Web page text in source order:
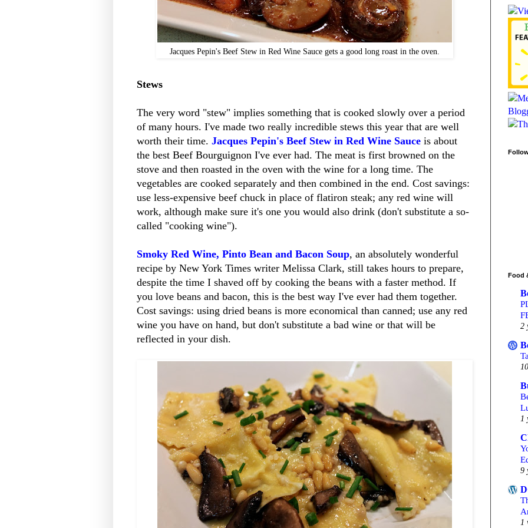
Jacques Pepin's Beef Stew in Red Wine Sauce gets a good long roast in the oven.
Stews
The very word "stew" implies something that is cooked slowly over a period
of many hours. I've made two really incredible stews this year that are well
worth their time. Jacques Pepin's Beef Stew in Red Wine Sauce is about
the best Beef Bourguignon I've ever had. The meat is first browned on the
stove and then roasted in the oven with the wine for a long time. The
vegetables are cooked separately and then combined in the end. Cost savings:
use less-expensive beef chuck in place of flatiron steak; any red wine will
work, although make sure it's one you would also drink (don't substitute a so-
called "cooking wine").
Smoky Red Wine, Pinto Bean and Bacon Soup, an absolutely wonderful
recipe by New York Times writer Melissa Clark, still takes hours to prepare,
despite the time I shaved off by cooking the beans with a faster method. If
you love beans and bacon, this is the best way I've ever had them together.
Cost savings: using dried beans is more economical than canned; use any red
wine you have on hand, but don't substitute a bad wine or that will be
reflected in your dish.
Food
2
1
9
1